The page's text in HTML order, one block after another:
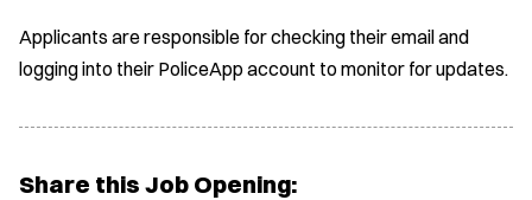
Applicants are responsible for checking their email and
logging into their PoliceApp account to monitor for updates.
Share this Job Opening: